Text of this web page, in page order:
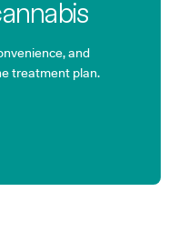
and
treatment plan.